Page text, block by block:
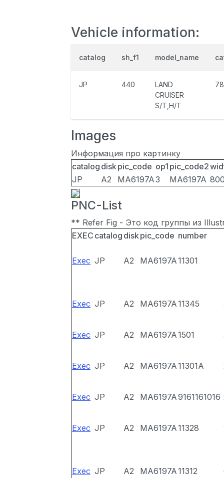
Vehicle information:
catalog sh_f1 model_name
JP 440
LAND
CRUISER
S/T,H/T
Images
Информация про картинку
catalog diskpic_code op1 pic_code2
JP
A2 MA6197A3 MA6197A
PNC-List
** Refer Fig - Это код группы из
EXEC catalog diskpic_code number
Exec JP A2 MA6197A11301
Exec JP A2 MA6197A11345
Exec JP A2 MA6197A1501
Exec JP A2 MA6197A11301A
Exec JP A2 MA6197A9161161016
Exec JP A2 MA6197A11328
Exec JP A2 MA6197A11312